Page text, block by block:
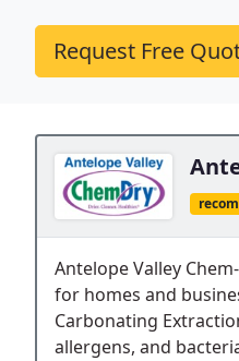
Request Free
Antelope Valley
for homes and
Carbonating
allergens, and